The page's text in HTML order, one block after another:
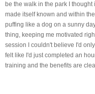
be the walk in the park I
made itself known and within
puffing like a dog on a sunny
thing, keeping me motivated
session I couldn't believe I'd
felt like I'd just completed an
training and the benefits are